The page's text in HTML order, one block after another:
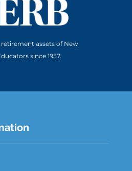
assets of New
since 1957.